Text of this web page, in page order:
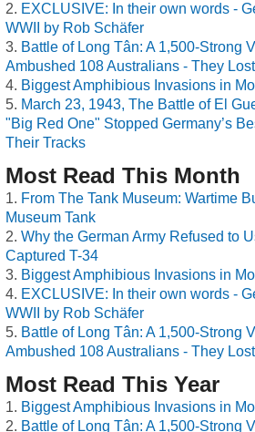
EXCLUSIVE: In their own words -
WWII by Rob Schäfer
Battle of Long Tân: A 1,500-Strong
Ambushed 108 Australians - They Lost
Biggest Amphibious Invasions in
March 23, 1943, The Battle of El
"Big Red One" Stopped Germany’s
Their Tracks
Most Read This Month
From The Tank Museum: Wartime
Museum Tank
Why the German Army Refused to
Captured T-34
Biggest Amphibious Invasions in
EXCLUSIVE: In their own words -
WWII by Rob Schäfer
Battle of Long Tân: A 1,500-Strong
Ambushed 108 Australians - They Lost
Most Read This Year
Biggest Amphibious Invasions in
Battle of Long Tân: A 1,500-Strong